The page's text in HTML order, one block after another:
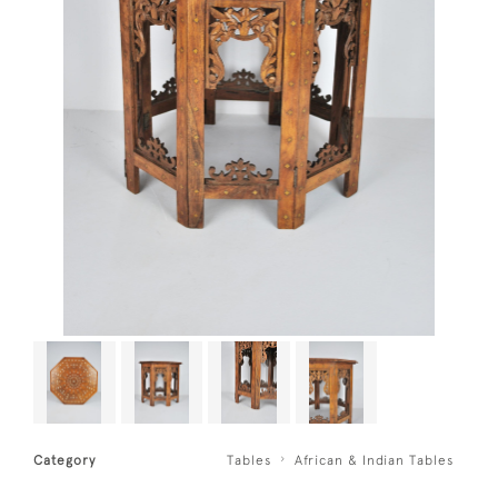
Category Tables African & Indian Tables